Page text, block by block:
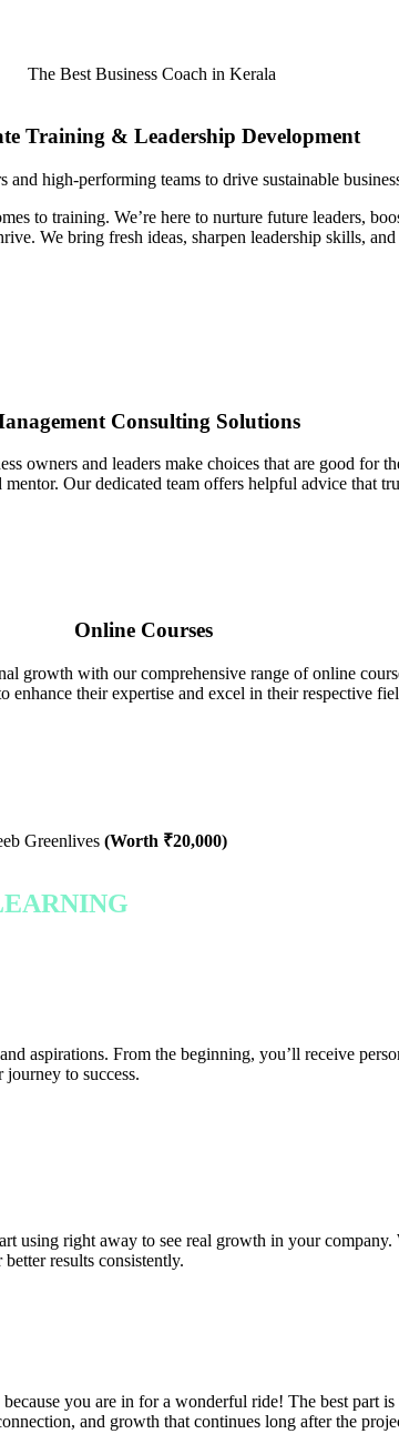
Training & Leadership Development
and high-performing teams to drive sustainable
to training. We’re here to nurture future leaders,
We bring fresh ideas, sharpen leadership skills,
Consulting Solutions
and leaders make choices that are good for
Our dedicated team offers helpful advice that
Online Courses
growth with our comprehensive range of online
enhance their expertise and excel in their respective
Greenlives (Worth ₹20,000)
aspirations. From the beginning, you’ll receive
to success.
using right away to see real growth in your
results consistently.
you are in for a wonderful ride! The best part
and growth that continues long after the